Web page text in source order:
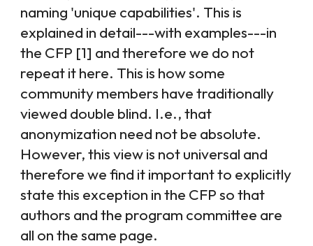
naming 'unique capabilities'. This is
explained in detail---with examples---in
the CFP [1] and therefore we do not
repeat it here. This is how some
community members have traditionally
viewed double blind. I.e., that
anonymization need not be absolute.
However, this view is not universal and
therefore we find it important to explicitly
state this exception in the CFP so that
authors and the program committee are
all on the same page.